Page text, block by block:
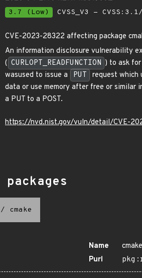
3.7 (Low) CVSS_V3 -
CVE-2023-28322 affecting package
An information disclosure vulnerability
( CURLOPT_READFUNCTION ) to ask
wasused to issue a
PUT
request which
data or use memory after free or similar
a PUT to a POST.
https://nvd.nist.gov/vuln/detail/CVE-
/ cmake
Name
cmake
Purl